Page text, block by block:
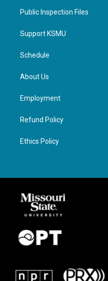
Public Inspection Files
Support KSMU
Schedule
About Us
Employment
Refund Policy
Ethics Policy